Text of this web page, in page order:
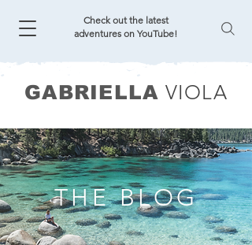
Check out the latest
adventures on YouTube!
GABRIELLA VIOLA
THE BLOG